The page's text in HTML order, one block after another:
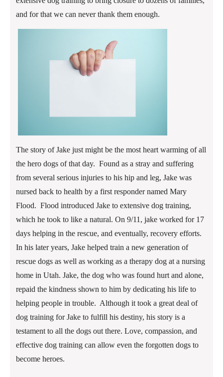
and for that we can never thank them enough.
The story of Jake just might be the most heart warming of all
the hero dogs of that day. Found as a stray and suffering
from several serious injuries to his hip and leg, Jake was
nursed back to health by a first responder named Mary
Flood. Flood introduced Jake to extensive dog training,
which he took to like a natural. On 9/11, jake worked for 17
days helping in the rescue, and eventually, recovery efforts.
In his later years, Jake helped train a new generation of
rescue dogs as well as working as a therapy dog at a nursing
home in Utah. Jake, the dog who was found hurt and alone,
repaid the kindness shown to him by dedicating his life to
helping people in trouble. Although it took a great deal of
dog training for Jake to fulfill his destiny, his story is a
testament to all the dogs out there. Love, compassion, and
effective dog training can allow even the forgotten dogs to
become heroes.